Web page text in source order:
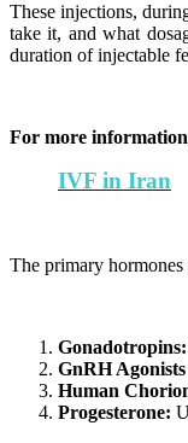
These injections,
take it, and what
duration of injectable
For more
IVF in Iran
The primary
Gonadotropins:
GnRH
Human
Progesterone: